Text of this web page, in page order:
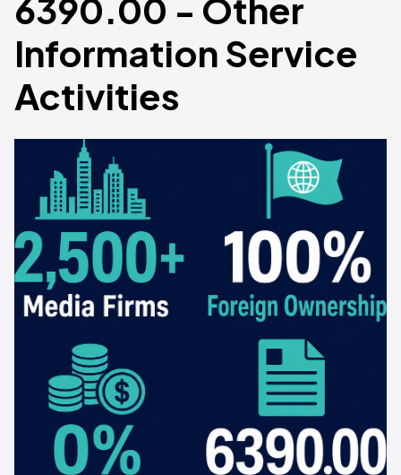
6390.00 - Other
Information Service
Activities